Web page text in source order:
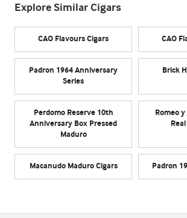
Explore Similar Cigars
CAO Flavours Cigars CAO
Padron 1964 Anniversary
Series
Brick
Perdomo Reserve 10th
Anniversary Box Pressed
Maduro
Romeo
Macanudo Maduro Cigars Padron